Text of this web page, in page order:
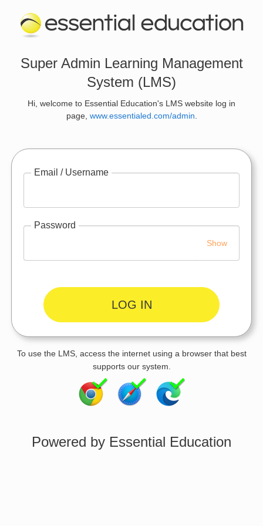
Super Admin Learning Management
System (LMS)
Hi, welcome to Essential Education's LMS website log in
page, www.essentialed.com/admin
Email / Username
Password
Show
To use the LMS, access the internet using a browser that best
supports our system.
Powered by Essential Education